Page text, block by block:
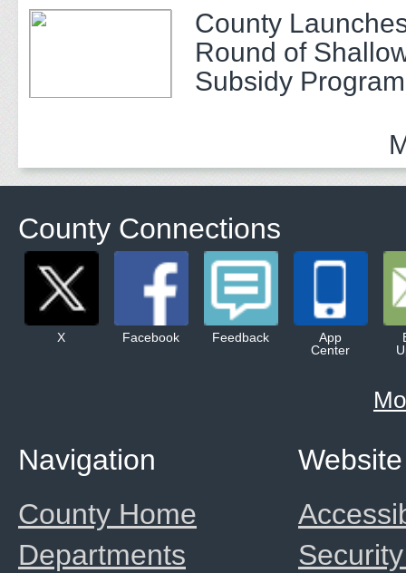
County
Round of
Subsidy
County Connections
X Facebook Feedback
App
Center
Website
Navigation
County Home
Departments